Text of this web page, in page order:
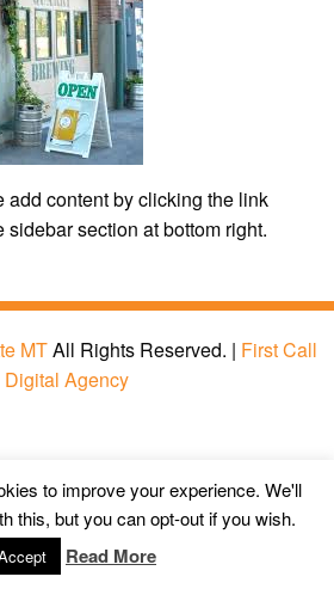
add content by clicking the link
section at bottom right.
MTAll Rights Reserved. | First Call
Digital Agency
to improve your experience. We'll
this, but you can opt-out if you wish.
Read More